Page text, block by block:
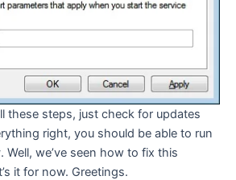
these steps, just check for updates
right, you should be able to run
we’ve seen how to fix this
it for now. Greetings.